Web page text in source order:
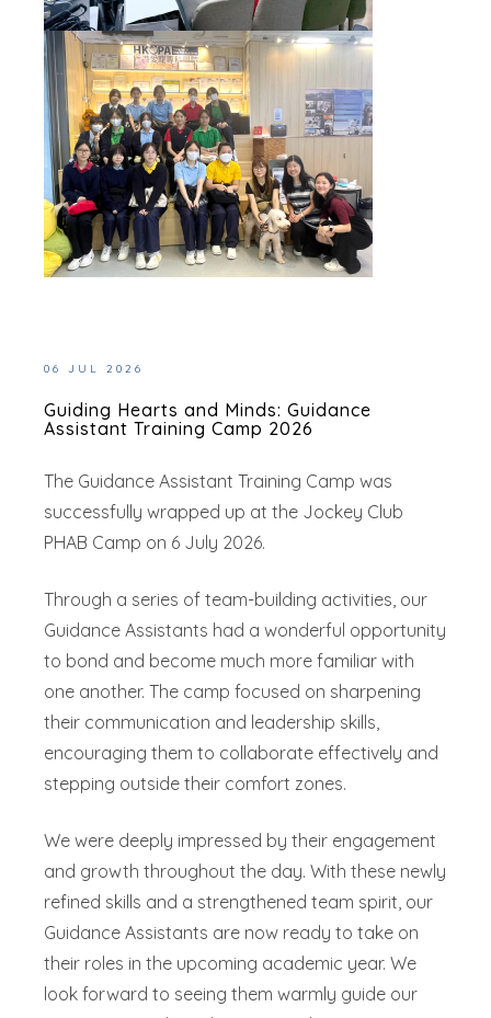
06 JUL 2026
Guiding Hearts and Minds: Guidance
Assistant Training Camp 2026
The Guidance Assistant Training Camp was
successfully wrapped up at the Jockey Club
PHAB Camp on 6 July 2026.
Through a series of team-building activities, our
Guidance Assistants had a wonderful opportunity
to bond and become much more familiar with
one another. The camp focused on sharpening
their communication and leadership skills,
encouraging them to collaborate effectively and
stepping outside their comfort zones.
We were deeply impressed by their engagement
and growth throughout the day. With these newly
refined skills and a strengthened team spirit, our
Guidance Assistants are now ready to take on
their roles in the upcoming academic year. We
look forward to seeing them warmly guide our